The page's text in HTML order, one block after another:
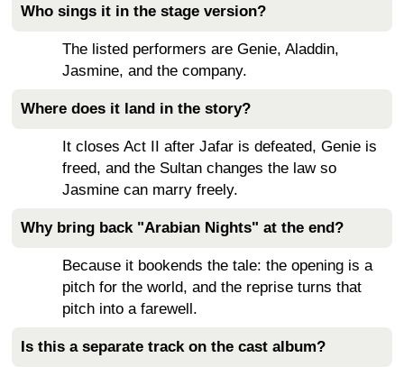
Who sings it in the stage version?
The listed performers are Genie, Aladdin,
Jasmine, and the company.
Where does it land in the story?
It closes Act II after Jafar is defeated, Genie is
freed, and the Sultan changes the law so
Jasmine can marry freely.
Why bring back "Arabian Nights" at the end?
Because it bookends the tale: the opening is a
pitch for the world, and the reprise turns that
pitch into a farewell.
Is this a separate track on the cast album?